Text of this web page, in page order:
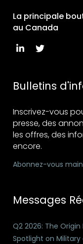
La principale
au Canada
Bulletins
Inscrivez-vous
presse, des
les offres, des
encore.
Abonnez-vous
Messages
Q2 2026: The Origin
Spotlight on